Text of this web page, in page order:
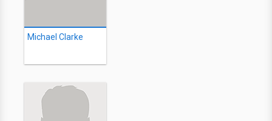
Michael Clarke